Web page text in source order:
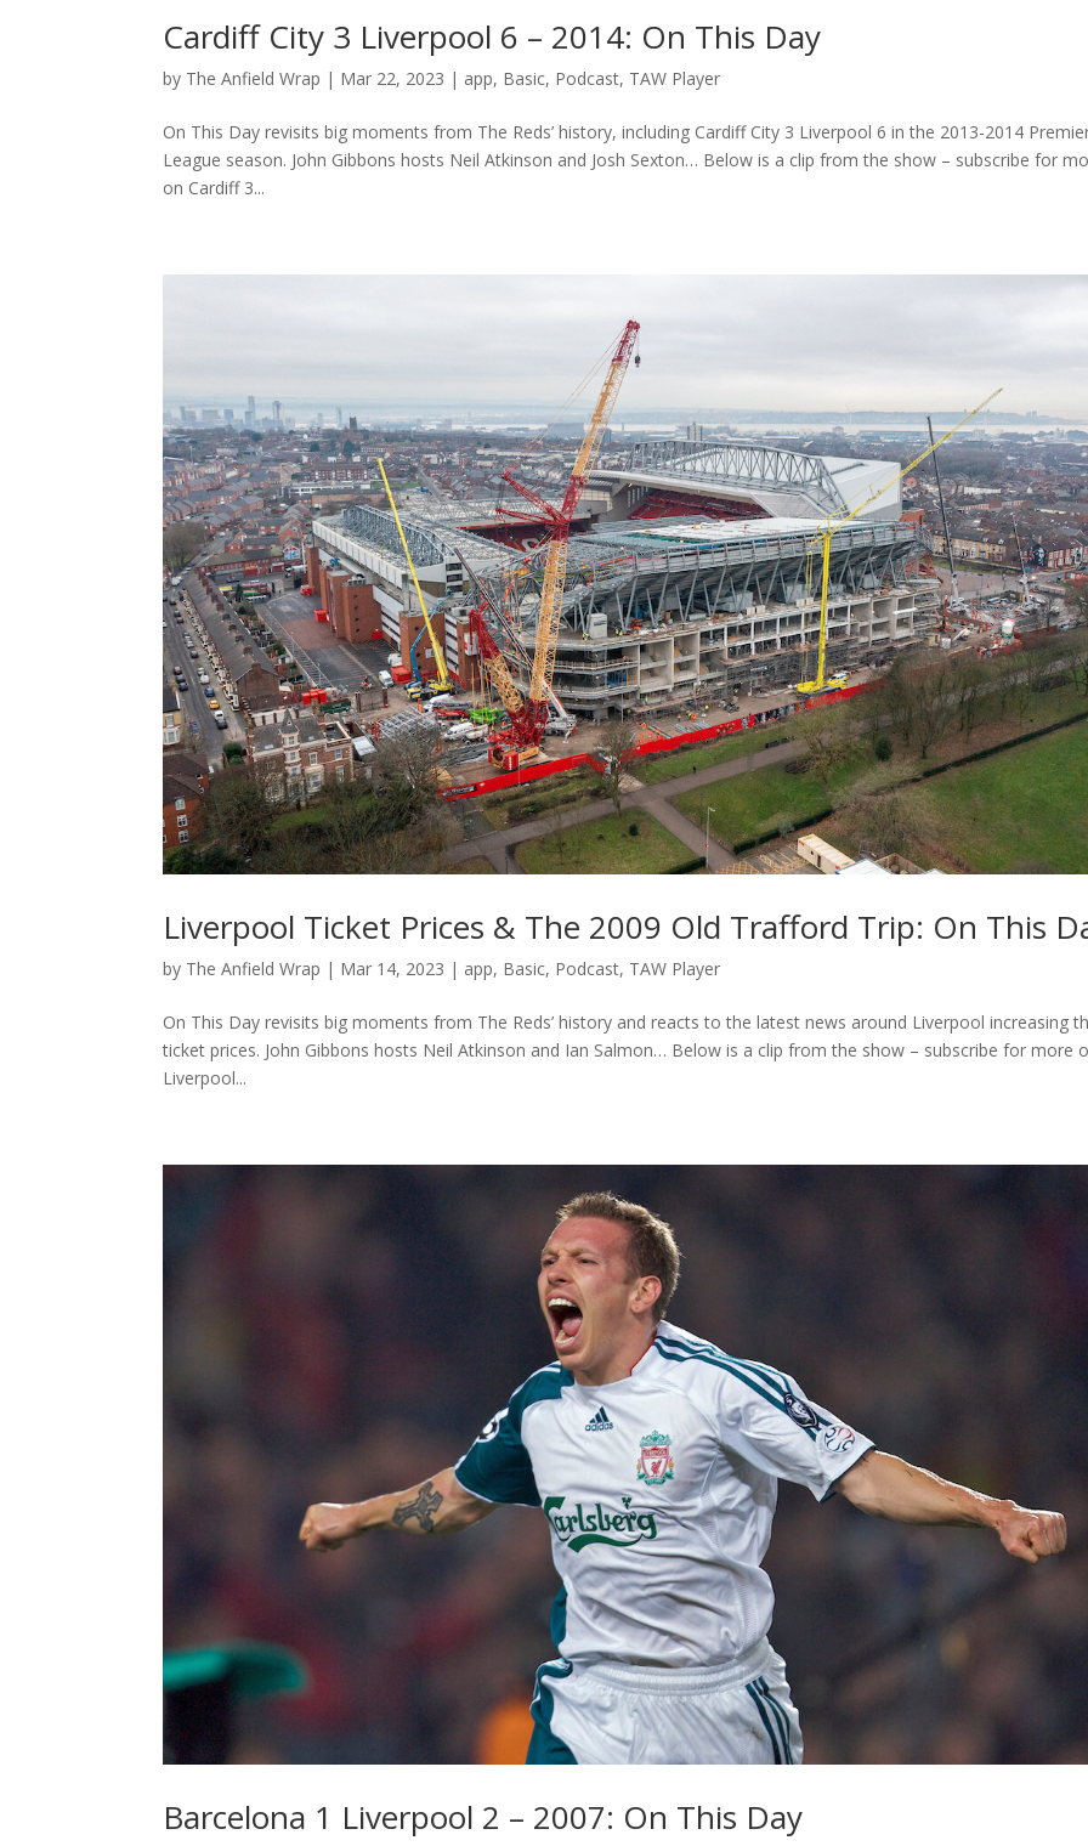
Cardiff City 3 Liverpool 6 – 2014: On This Day
by The Anfield Wrap | Mar 22, 2023 | app, Basic, Podcast, TAW Player
On This Day revisits big moments from The Reds’ history, including Cardiff City 3 Liverpool 6 in the 2013-2014
League season. John Gibbons hosts Neil Atkinson and Josh Sexton… Below is a clip from the show – subscribe for
on Cardiff 3...
Liverpool Ticket Prices & The 2009 Old Trafford Trip: On This
by The Anfield Wrap | Mar 14, 2023 | app, Basic, Podcast, TAW Player
On This Day revisits big moments from The Reds’ history and reacts to the latest news around Liverpool increasing
ticket prices. John Gibbons hosts Neil Atkinson and Ian Salmon… Below is a clip from the show – subscribe for more
Liverpool...
Barcelona 1 Liverpool 2 – 2007: On This Day